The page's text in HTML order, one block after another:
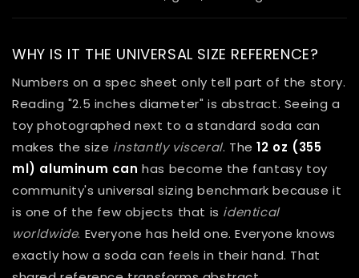
WHY IS IT THE UNIVERSAL SIZE REFERENCE?
Numbers on a spec sheet only tell part of the story.
Reading "2.5 inches diameter" is abstract. Seeing a
toy photographed next to a standard soda can
makes the size instantly visceral. The12 oz (355
ml) aluminum can has become the fantasy toy
community's universal sizing benchmark because it
is one of the few objects that is identical
worldwide. Everyone has held one. Everyone knows
exactly how a soda can feels in their hand. That